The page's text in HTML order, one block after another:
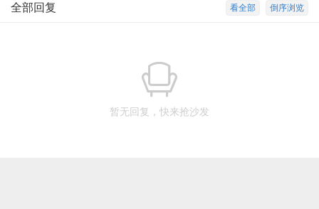
倒序浏览
看全部
全部回复
暂无回复，快来抢沙发